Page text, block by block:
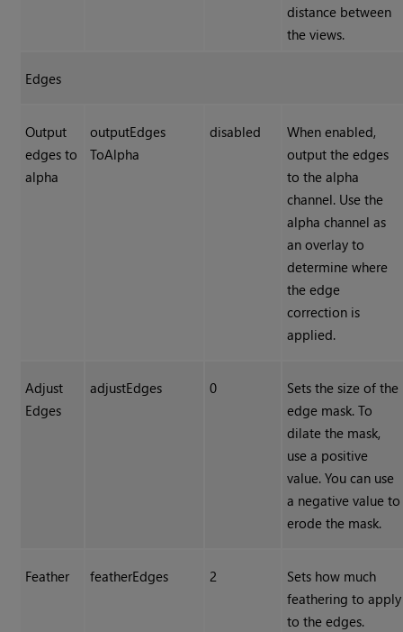
distance between
the views.
Edges
Output
edges to
alpha
outputEdges
ToAlpha
disabled
When enabled,
output the edges
to the alpha
channel. Use the
alpha channel as
an overlay to
determine where
the edge
correction is
applied.
Adjust
Edges
adjustEdges 0
Sets the size of the
edge mask. To
dilate the mask,
use a positive
value. You can use
a negative value to
erode the mask.
Feather featherEdges 2
Sets how much
feathering to apply
to the edges.